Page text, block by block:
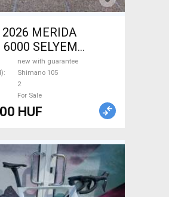
disc brake new
For Sale
new with guarantee
Shimano 105
2
For Sale
HUF